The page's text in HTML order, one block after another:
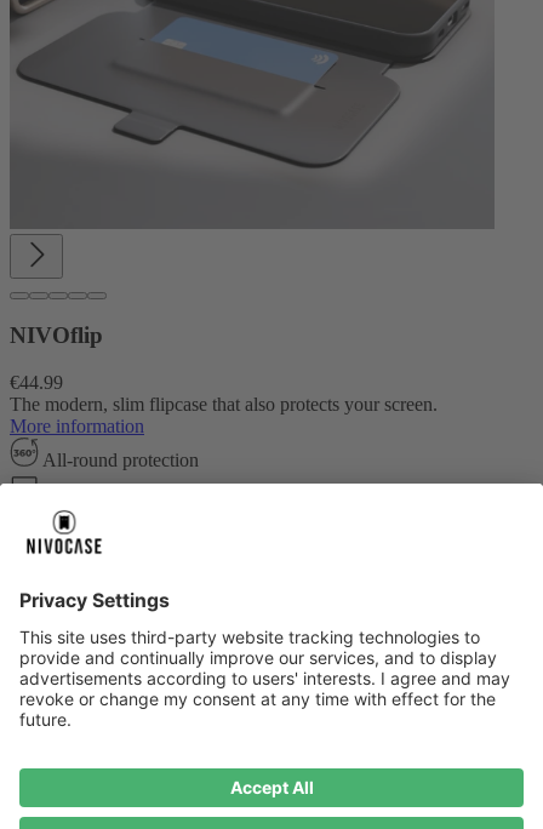
NIVOflip
€44.99
The modern, slim flipcase that also protects your screen.
More information
All-round protection
Fall protection up to 2.0m
Create your own design
About us About us
About NIVOCASE NIVOCASE test lab Contact us
Pay safely
Pay safely
Terms and conditions Right of cancellation Privacy Compliance